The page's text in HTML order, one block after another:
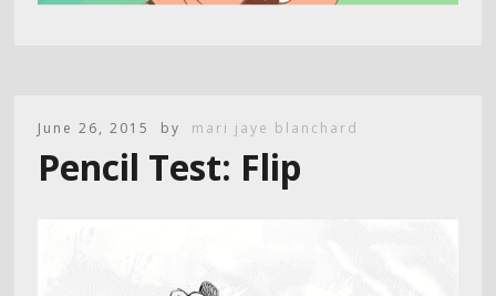
June 26, 2015 by mari jaye blanchard
Pencil Test: Flip